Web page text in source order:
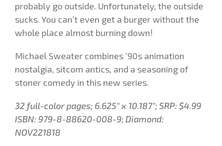
probably go outside. Unfortunately, the outside
sucks. You can’t even get a burger without the
whole place almost burning down!
Michael Sweater combines ’90s animation
nostalgia, sitcom antics, and a seasoning of
stoner comedy in this new series.
32 full-color pages; 6.625″ x 10.187″; SRP: $4.99
ISBN: 979-8-88620-008-9; Diamond:
NOV221818